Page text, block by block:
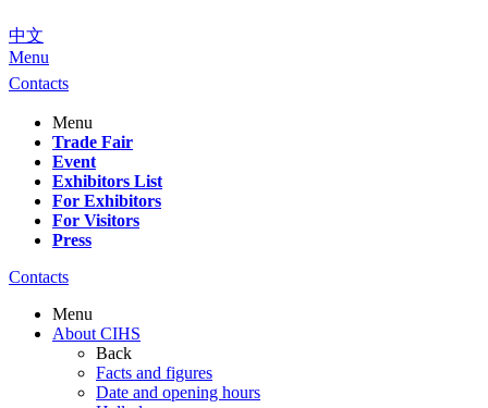
中文
Menu
Contacts
Menu
Trade Fair
Event
Exhibitors List
For Exhibitors
For Visitors
Press
Contacts
Menu
About CIHS
Back
Facts and figures
Date and opening hours